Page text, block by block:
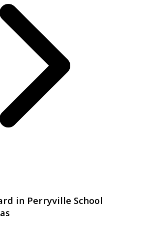
in Perryville School